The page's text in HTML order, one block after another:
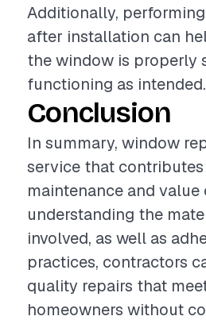
Additionally,
after installation can
the window is properly
functioning as intended.
Conclusion
In summary, window
service that
maintenance and value
understanding the
involved, as well as
practices, contractors
quality repairs that
homeowners without